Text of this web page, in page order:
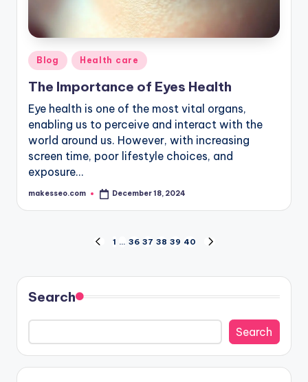
Posted
in
Blog Health care
The Importance of Eyes Health
Eye health is one of the most vital organs,
enabling us to perceive and interact with the
world around us. However, with increasing
screen time, poor lifestyle choices, and
exposure…
Posted
makesseo.com December 18, 2024
pagination
PREVIOUS
1 … 36 37 38 39 40
Search
Search